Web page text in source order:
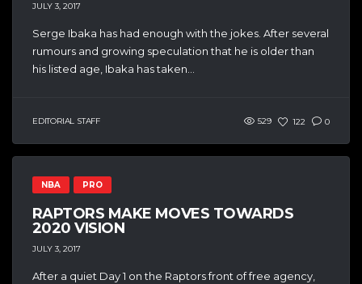
JULY 3, 2017
Serge Ibaka has had enough with the jokes. After several
rumours and growing speculation that he is older than
his listed age, Ibaka has taken...
EDITORIAL STAFF 529 122 0
NBA PRO
RAPTORS MAKE MOVES TOWARDS
2020 VISION
JULY 3, 2017
After a quiet Day 1 on the Raptors front of free agency,